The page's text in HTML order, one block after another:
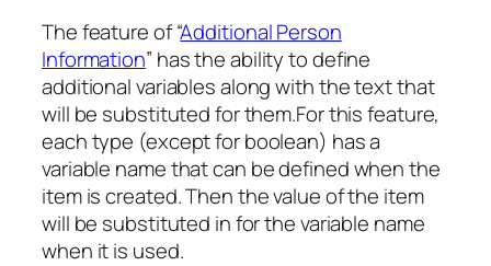
The feature of “Additional Person
Information” has the ability to define
additional variables along with the text that
will be substituted for them.For this feature,
each type (except for boolean) has a
variable name that can be defined when the
item is created. Then the value of the item
will be substituted in for the variable name
when it is used.